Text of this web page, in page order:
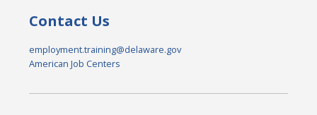
Contact Us
employment.training@delaware.gov
American Job Centers